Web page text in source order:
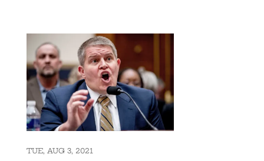
TUE, AUG 3, 2021